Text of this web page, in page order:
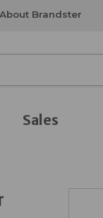
About Brandster
Sales